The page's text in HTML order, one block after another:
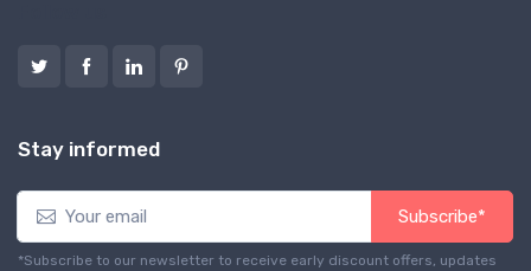
Stay informed
Subscribe*
*Subscribe to our newsletter to receive early discount offers, updates